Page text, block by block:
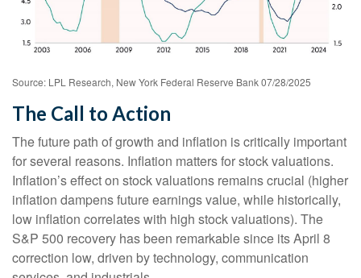
Source: LPL Research, New York Federal Reserve Bank 07/28/2025
The Call to Action
The future path of growth and inflation is critically important
for several reasons. Inflation matters for stock valuations.
Inflation’s effect on stock valuations remains crucial (higher
inflation dampens future earnings value, while historically,
low inflation correlates with high stock valuations). The
S&P 500 recovery has been remarkable since its April 8
correction low, driven by technology, communication